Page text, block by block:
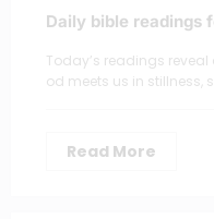
Daily bible readings
Today’s readings
od meets us in stillness,
Read More